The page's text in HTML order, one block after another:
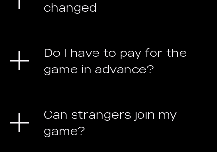
changed
Do I have to pay for the
game in advance?
Can strangers join my
game?